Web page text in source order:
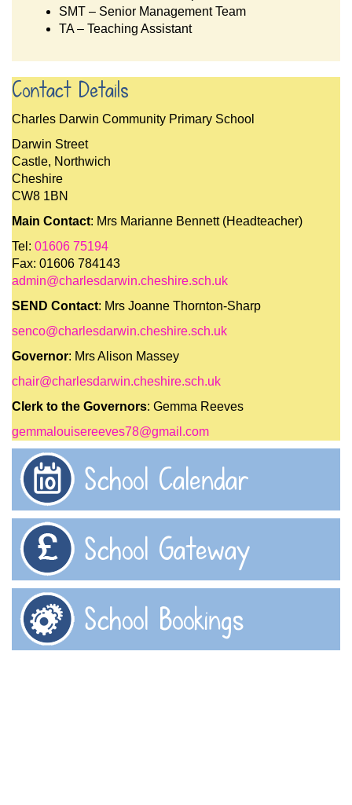
SMT – Senior Management Team
TA – Teaching Assistant
Contact Details
Charles Darwin Community Primary School
Darwin Street
Castle, Northwich
Cheshire
CW8 1BN
Main Contact: Mrs Marianne Bennett (Headteacher)
Tel: 01606 75194
Fax: 01606 784143
admin@charlesdarwin.cheshire.sch.uk
SEND Contact: Mrs Joanne Thornton-Sharp
senco@charlesdarwin.cheshire.sch.uk
Governor: Mrs Alison Massey
chair@charlesdarwin.cheshire.sch.uk
Clerk to the Governors: Gemma Reeves
gemmalouisereeves78@gmail.com
School Calendar
School Gateway
School Bookings